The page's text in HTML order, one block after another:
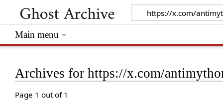
Archives for https://x.com/
Page 1 out of 1
Main menu